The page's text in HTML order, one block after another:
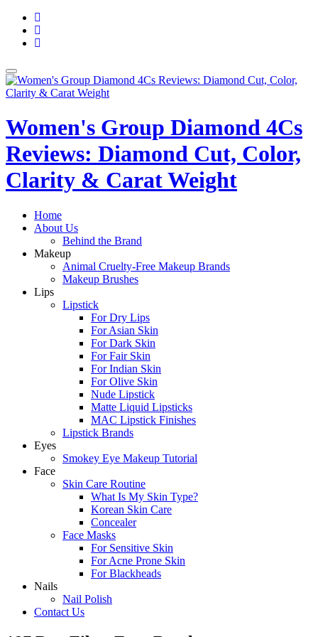
Skip
content
fa-
facebook
fa-
pinterest
fa-
Toggle
navigation
Women's Group Diamond 4Cs
Reviews: Diamond Cut, Color,
Clarity & Carat Weight
Home
About Us
Behind the Brand
Makeup
Animal Cruelty-Free Makeup Brands
Makeup Brushes
Lips
Lipstick
For Dry Lips
For Asian Skin
For Dark Skin
For Fair Skin
For Indian Skin
For Olive Skin
Nude Lipstick
Matte Liquid Lipsticks
MAC Lipstick Finishes
Lipstick Brands
Eyes
Smokey Eye Makeup Tutorial
Face
Skin Care Routine
What Is My Skin Type?
Korean Skin Care
Concealer
Face Masks
For Sensitive Skin
For Acne Prone Skin
For Blackheads
Nails
Nail Polish
Contact Us